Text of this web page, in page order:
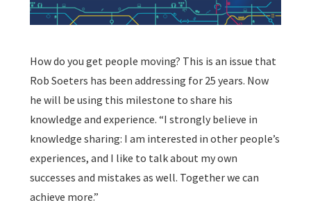
How do you get people moving? This is an issue that
Rob Soeters has been addressing for 25 years. Now
he will be using this milestone to share his
knowledge and experience. “I strongly believe in
knowledge sharing: I am interested in other people’s
experiences, and I like to talk about my own
successes and mistakes as well. Together we can
achieve more.”